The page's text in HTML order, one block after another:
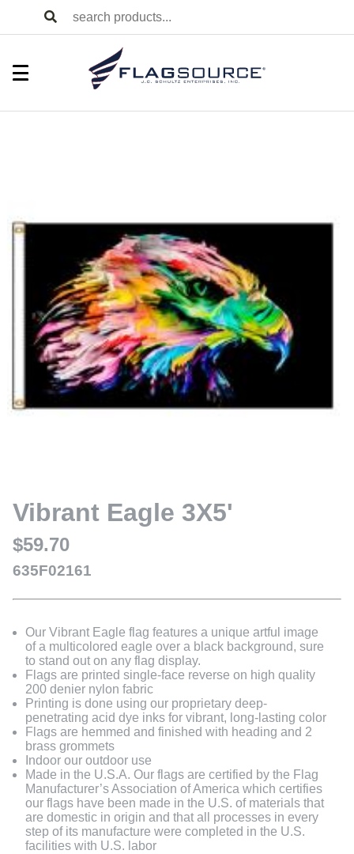
Vibrant Eagle 3X5'
$59.70
635F02161
Our Vibrant Eagle flag features a unique artful image
of a multicolored eagle over a black background, sure
to stand out on any flag display.
Flags are printed single-face reverse on high quality
200 denier nylon fabric
Printing is done using our proprietary deep-
penetrating acid dye inks for vibrant, long-lasting color
Flags are hemmed and finished with heading and 2
brass grommets
Indoor our outdoor use
Made in the U.S.A. Our flags are certified by the Flag
Manufacturer’s Association of America which certifies
our flags have been made in the U.S. of materials that
are domestic in origin and that all processes in every
step of its manufacture were completed in the U.S.
facilities with U.S. labor